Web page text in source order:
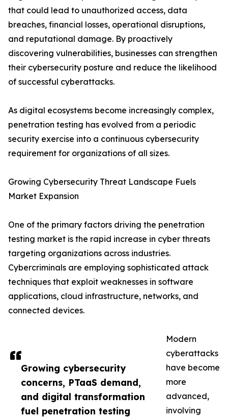
Growing cybersecurity
concerns, PTaaS demand,
and digital transformation
fuel penetration testing
that could lead to unauthorized access, data
breaches, financial losses, operational disruptions,
and reputational damage. By proactively
discovering vulnerabilities, businesses can strengthen
their cybersecurity posture and reduce the likelihood
of successful cyberattacks.
As digital ecosystems become increasingly complex,
penetration testing has evolved from a periodic
security exercise into a continuous cybersecurity
requirement for organizations of all sizes.
Growing Cybersecurity Threat Landscape Fuels
Market Expansion
One of the primary factors driving the penetration
testing market is the rapid increase in cyber threats
targeting organizations across industries.
Cybercriminals are employing sophisticated attack
techniques that exploit weaknesses in software
applications, cloud infrastructure, networks, and
connected devices.
Modern
cyberattacks
have become
more
advanced,
involving